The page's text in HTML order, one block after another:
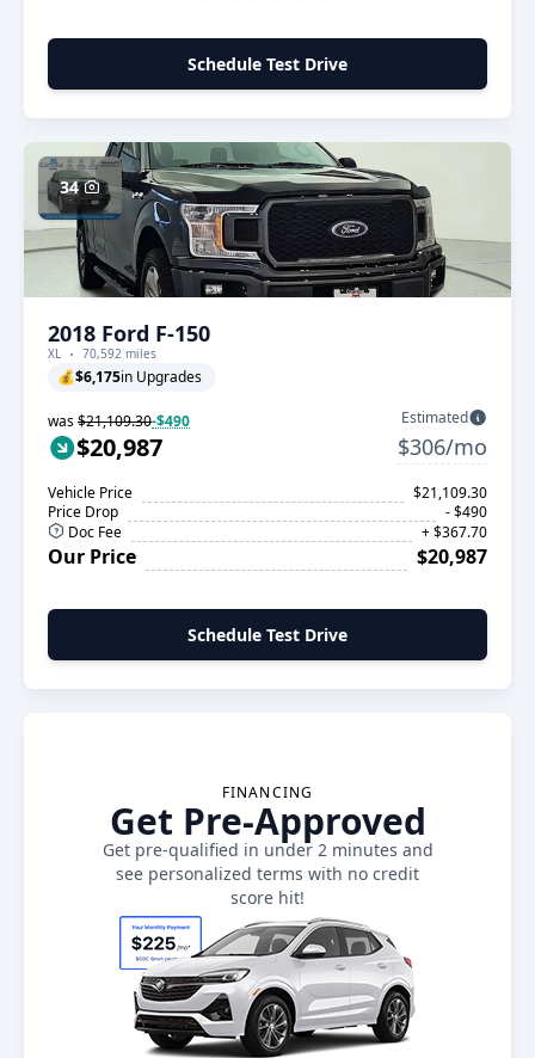
Schedule Test Drive
34
2018 Ford F-150
XL 70,592 miles
💰$6,175in Upgrades
was$21,109.30-$490
$20,987
Estimated
$306/mo
Vehicle Price
$21,109.30
Price Drop
- $490
Doc Fee
+ $367.70
Our Price $20,987
Schedule Test Drive
FINANCING
Get Pre-Approved
Get pre-qualified in under 2 minutes and
see personalized terms with no credit
score hit!